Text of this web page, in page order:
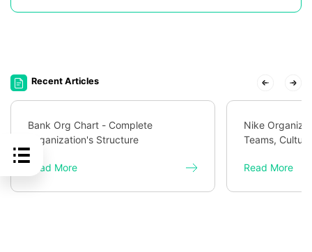
Recent Articles
Bank Org Chart - Complete
Organization's Structure
Read More
Nike
Teams,
Read More